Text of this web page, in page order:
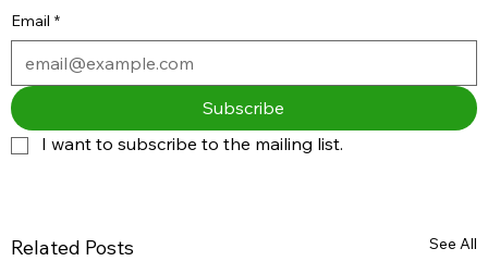
Email *
Subscribe
I want to subscribe to the mailing list.
Related Posts See All